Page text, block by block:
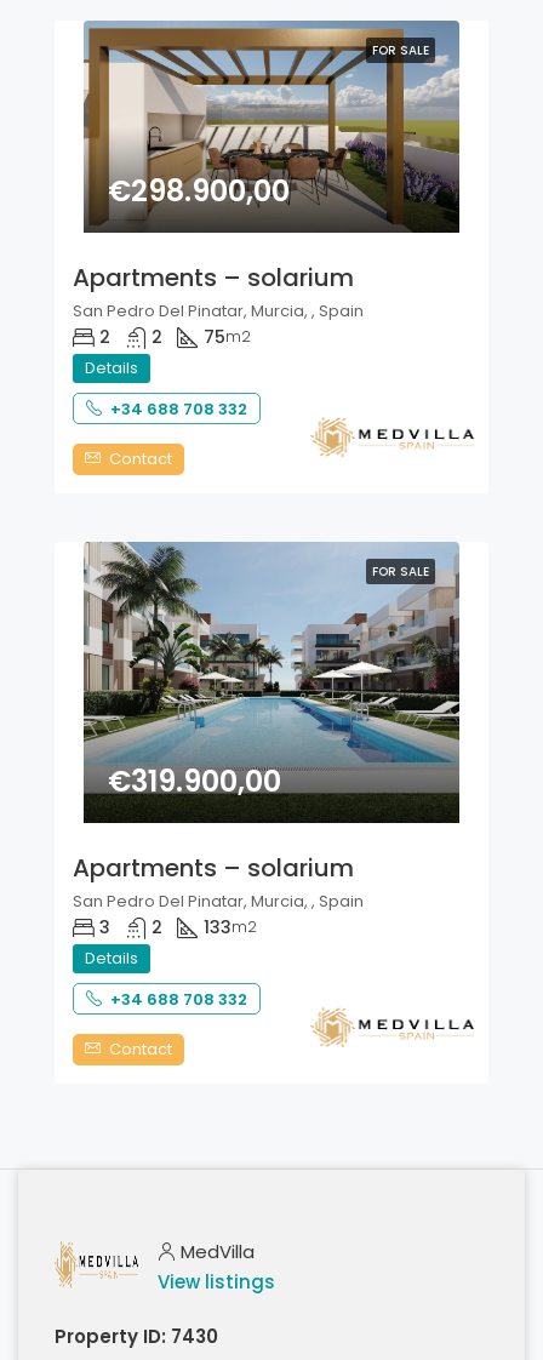
FOR SALE
€298.900,00
Apartments – solarium
San Pedro Del Pinatar, Murcia, , Spain
2 2 75m2
Details
+34 688 708 332
Contact
FOR SALE
€319.900,00
Apartments – solarium
San Pedro Del Pinatar, Murcia, , Spain
3 2 133m2
Details
+34 688 708 332
Contact
MedVilla
View listings
Property ID: 7430